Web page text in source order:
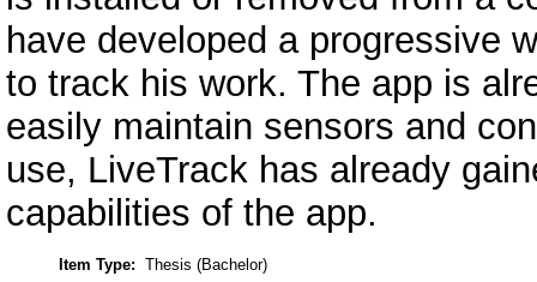
have developed a progressive
to track his work. The app is
easily maintain sensors and
use, LiveTrack has already
capabilities of the app.
Item Type: Thesis (Bachelor)